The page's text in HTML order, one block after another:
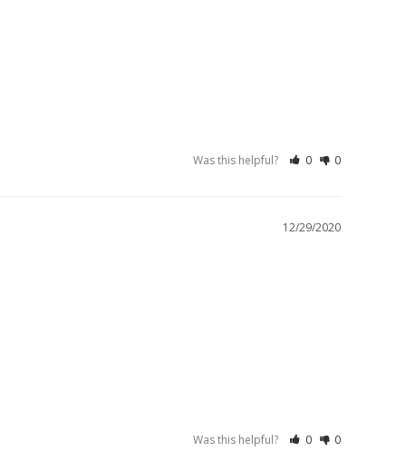
Was this helpful? 0 0
12/29/2020
Was this helpful? 0 0